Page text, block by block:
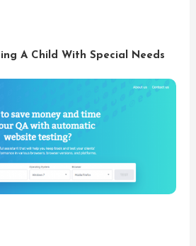
A Child With Special Needs